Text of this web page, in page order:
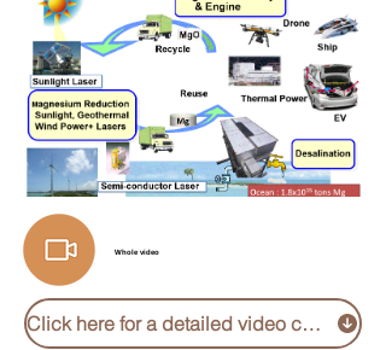
Whole video
Click here for a detailed video collection